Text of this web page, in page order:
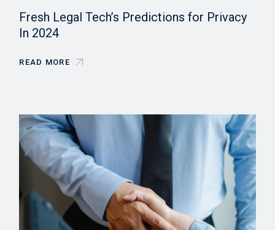
Fresh Legal Tech’s Predictions for Privacy
In 2024
READ MORE